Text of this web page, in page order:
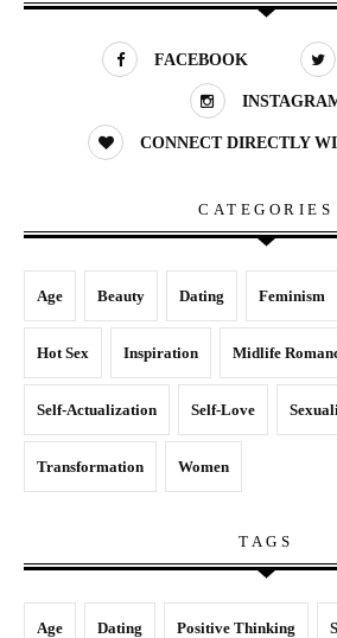
FACEBOOK
CONNECT DIRECTLY
CATEGORIES
Age Beauty Dating Feminism
Hot Sex Inspiration Midlife
Self-Actualization Self-Love
Transformation Women
TAGS
Age Dating Positive Thinking